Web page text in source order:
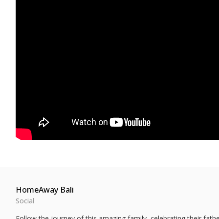
HomeAway Bali
Social